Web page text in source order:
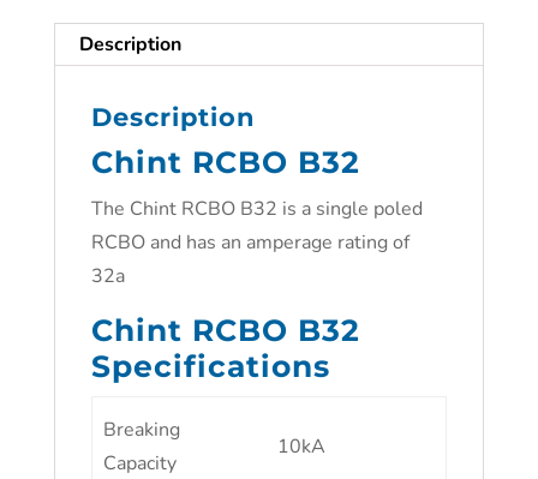
Description
Description
Chint RCBO B32
The Chint RCBO B32 is a single poled
RCBO and has an amperage rating of
32a
Chint RCBO B32
Specifications
Breaking
Capacity
10kA